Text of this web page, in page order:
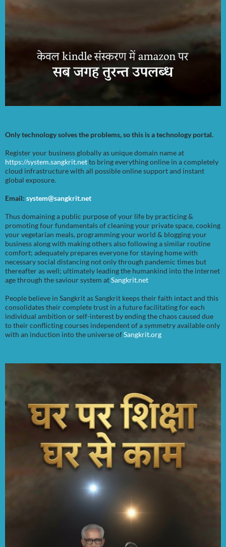
Only technology solves the problems, so this is a technology portal.
Register your business globally as unique domain name at
https://system.sangkrit.netto bring everything online in a completely
cloud infrastructure with all possible online support and instant
global exposure.
Email: system@sangkrit.net
Thus domaining a public purpose of your life by practicing &
promoting four fundamentals of cleaning your private space, cooking
your vegetarian meals, programming your world & blogging your
business along with making others also following a similar routine
comfort; adequately prepares everyone for staying home with
necessary social distancing not only through pandemic times but
thereafter as well; ultimately leading the humankind into the internet
age through the saviour system atSangkrit.net
People believe in Sangkrit as Sangkrit keeps their faith intact and this
consolidates their complete trust in a future facilitating for each
individual ambition or self-interest by ending the chaos caused due
to their conflicting courses independent of a symmetry available only
with an induction into the universe ofSangkrit.org